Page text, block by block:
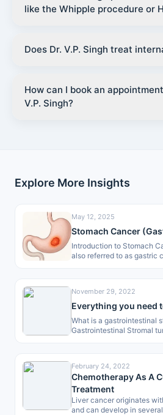
like the Whipple procedure or
Does Dr. V.P. Singh treat
How can I book an
V.P. Singh?
Explore More Insights
May 12, 2025
Stomach Cancer
Introduction to Stomach
also referred to as gastric
November 29, 2022
Everything you need
What is a gastrointestinal
Gastrointestinal Stromal
February 24, 2022
Chemotherapy As A
Treatment
Liver cancer originates
and can develop in